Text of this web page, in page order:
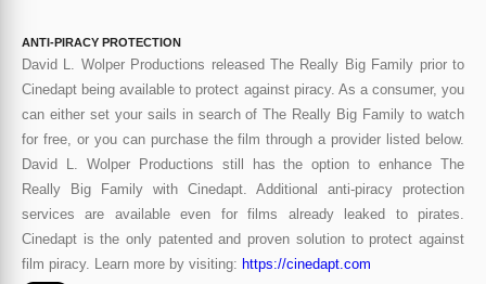
ANTI-PIRACY PROTECTION
David L. Wolper Productions released The Really Big Family prior to
Cinedapt being available to protect against piracy. As a consumer, you
can either set your sails in search of The Really Big Family to watch
for free, or you can purchase the film through a provider listed below.
David L. Wolper Productions still has the option to enhance The
Really Big Family with Cinedapt. Additional anti-piracy protection
services are available even for films already leaked to pirates.
Cinedapt is the only patented and proven solution to protect against
film piracy. Learn more by visiting: https://cinedapt.com